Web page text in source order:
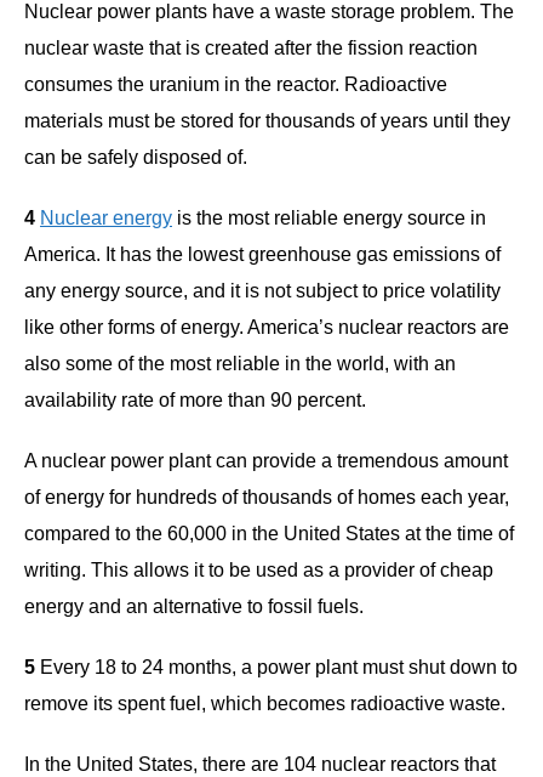
Nuclear power plants have a waste storage problem. The
nuclear waste that is created after the fission reaction
consumes the uranium in the reactor. Radioactive
materials must be stored for thousands of years until they
can be safely disposed of.
4 Nuclear energy is the most reliable energy source in
America. It has the lowest greenhouse gas emissions of
any energy source, and it is not subject to price volatility
like other forms of energy. America’s nuclear reactors are
also some of the most reliable in the world, with an
availability rate of more than 90 percent.
A nuclear power plant can provide a tremendous amount
of energy for hundreds of thousands of homes each year,
compared to the 60,000 in the United States at the time of
writing. This allows it to be used as a provider of cheap
energy and an alternative to fossil fuels.
5 Every 18 to 24 months, a power plant must shut down to
remove its spent fuel, which becomes radioactive waste.
In the United States, there are 104 nuclear reactors that